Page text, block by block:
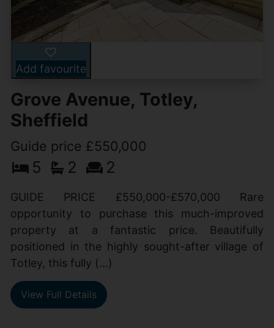
Add favourite
Grove Avenue, Totley,
Sheffield
Guide price £550,000
5 2 2
GUIDE PRICE £550,000-£570,000 Rare
opportunity to purchase this much-improved
property at a fantastic price. Beautifully
positioned in the highly sought-after village of
Totley, this fully (...)
View Full Details